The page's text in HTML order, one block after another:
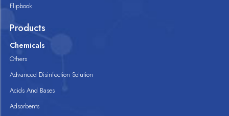
Flipbook
Products
Chemicals
Others
Advanced Disinfection Solution
Acids And Bases
Adsorbents